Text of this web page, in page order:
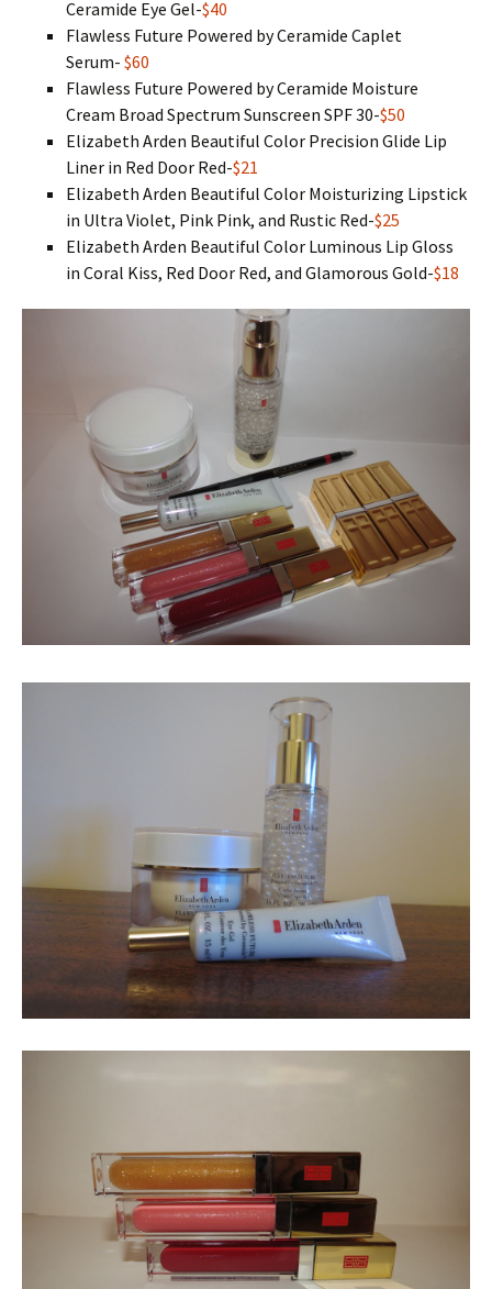
Ceramide Eye Gel-$40
Flawless Future Powered by Ceramide Caplet
Serum- $60
Flawless Future Powered by Ceramide Moisture
Cream Broad Spectrum Sunscreen SPF 30-$50
Elizabeth Arden Beautiful Color Precision Glide Lip
Liner in Red Door Red-$21
Elizabeth Arden Beautiful Color Moisturizing Lipstick
in Ultra Violet, Pink Pink, and Rustic Red-$25
Elizabeth Arden Beautiful Color Luminous Lip Gloss
in Coral Kiss, Red Door Red, and Glamorous Gold-$18